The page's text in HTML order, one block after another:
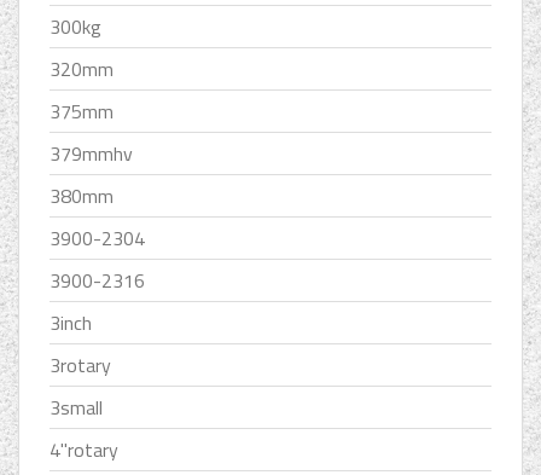
300kg
320mm
375mm
379mmhv
380mm
3900-2304
3900-2316
3inch
3rotary
3small
4''rotary